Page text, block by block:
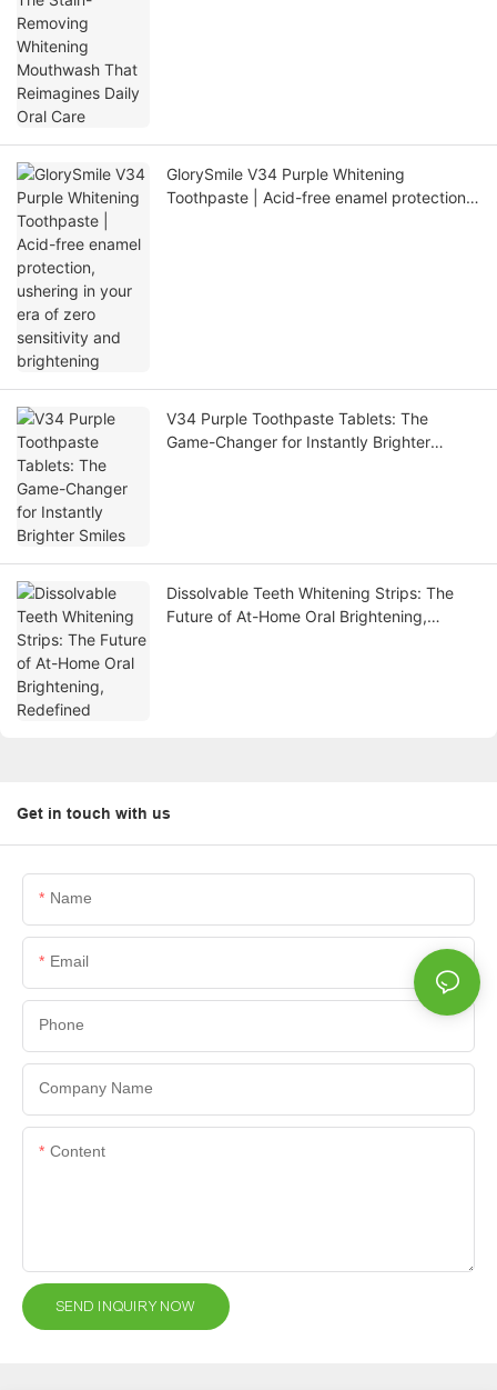
GlorySmile V34 Purple Whitening
Toothpaste | Acid-free enamel protection,
V34 Purple Toothpaste Tablets: The
Game-Changer for Instantly Brighter
Dissolvable Teeth Whitening Strips: The
Future of At-Home Oral Brightening,
Get in touch with us
Name
Email
Phone
Company Name
Content
SEND INQUIRY NOW